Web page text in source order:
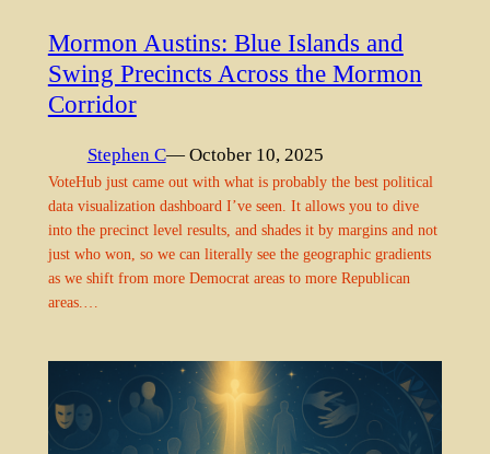
Mormon Austins: Blue Islands and
Swing Precincts Across the Mormon
Corridor
Stephen C— October 10, 2025
VoteHub just came out with what is probably the best political
data visualization dashboard I’ve seen. It allows you to dive
into the precinct level results, and shades it by margins and not
just who won, so we can literally see the geographic gradients
as we shift from more Democrat areas to more Republican
areas.…